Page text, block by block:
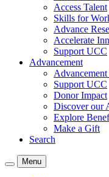
Access Talent
Skills for
Advance
Accelerate
Support UCC
Advancement
Support UCC
Donor Impact
Discover our
Explore
Make a Gift
Search
Menu